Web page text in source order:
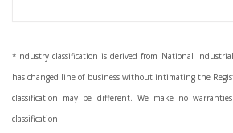
*Industry classification is derived from National
has changed line of business without intimating the
classification may be different. We make no
classification.